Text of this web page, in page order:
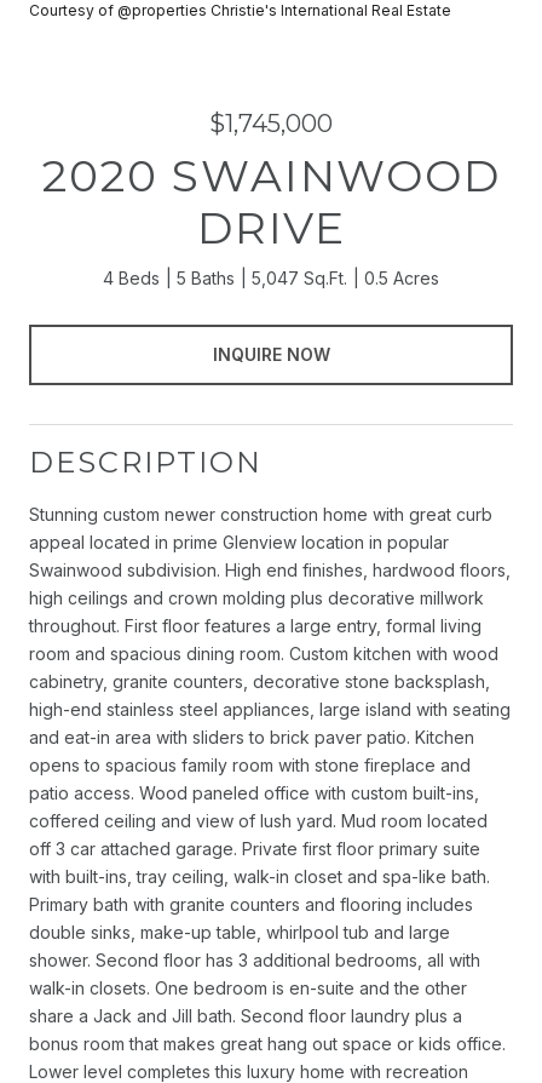
Courtesy of @properties Christie's International Real Estate
$1,745,000
2020 SWAINWOOD
DRIVE
4 Beds 5 Baths 5,047 Sq.Ft. 0.5 Acres
INQUIRE NOW
DESCRIPTION
Stunning custom newer construction home with great curb
appeal located in prime Glenview location in popular
Swainwood subdivision. High end finishes, hardwood floors,
high ceilings and crown molding plus decorative millwork
throughout. First floor features a large entry, formal living
room and spacious dining room. Custom kitchen with wood
cabinetry, granite counters, decorative stone backsplash,
high-end stainless steel appliances, large island with seating
and eat-in area with sliders to brick paver patio. Kitchen
opens to spacious family room with stone fireplace and
patio access. Wood paneled office with custom built-ins,
coffered ceiling and view of lush yard. Mud room located
off 3 car attached garage. Private first floor primary suite
with built-ins, tray ceiling, walk-in closet and spa-like bath.
Primary bath with granite counters and flooring includes
double sinks, make-up table, whirlpool tub and large
shower. Second floor has 3 additional bedrooms, all with
walk-in closets. One bedroom is en-suite and the other
share a Jack and Jill bath. Second floor laundry plus a
bonus room that makes great hang out space or kids office.
Lower level completes this luxury home with recreation